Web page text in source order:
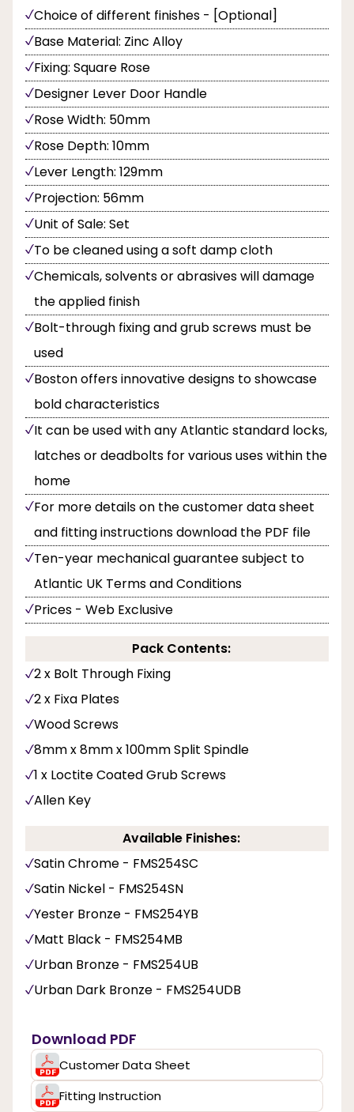
Choice of different finishes - [Optional]
Base Material: Zinc Alloy
Fixing: Square Rose
Designer Lever Door Handle
Rose Width: 50mm
Rose Depth: 10mm
Lever Length: 129mm
Projection: 56mm
Unit of Sale: Set
To be cleaned using a soft damp cloth
Chemicals, solvents or abrasives will damage
the applied finish
Bolt-through fixing and grub screws must be
used
Boston offers innovative designs to showcase
bold characteristics
It can be used with any Atlantic standard locks,
latches or deadbolts for various uses within the
home
For more details on the customer data sheet
and fitting instructions download the PDF file
Ten-year mechanical guarantee subject to
Atlantic UK Terms and Conditions
Prices - Web Exclusive
Pack Contents:
2 x Bolt Through Fixing
2 x Fixa Plates
Wood Screws
8mm x 8mm x 100mm Split Spindle
1 x Loctite Coated Grub Screws
Allen Key
Available Finishes:
Satin Chrome - FMS254SC
Satin Nickel - FMS254SN
Yester Bronze - FMS254YB
Matt Black - FMS254MB
Urban Bronze - FMS254UB
Urban Dark Bronze - FMS254UDB
Download PDF
Customer Data Sheet
Fitting Instruction